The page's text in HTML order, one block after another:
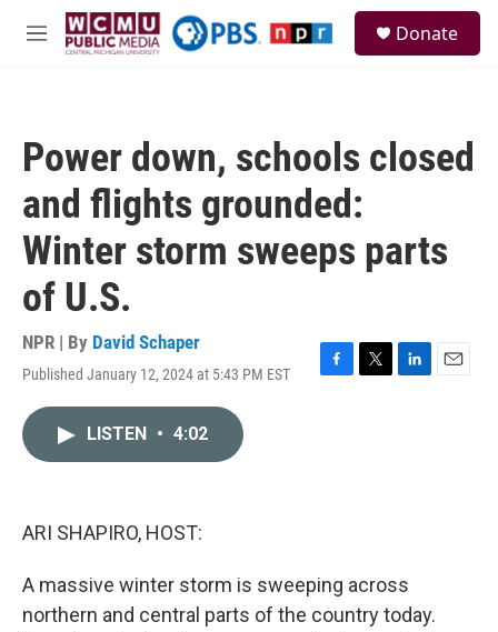
Skip to main content
M
Donate
Power down, schools closed
and flights grounded:
Winter storm sweeps parts
of U.S.
NPR | By David Schaper
Published January 12, 2024 at 5:43 PM EST
F
T
L
E
LISTEN • 4:02
ARI SHAPIRO, HOST:
A massive winter storm is sweeping across
northern and central parts of the country today.